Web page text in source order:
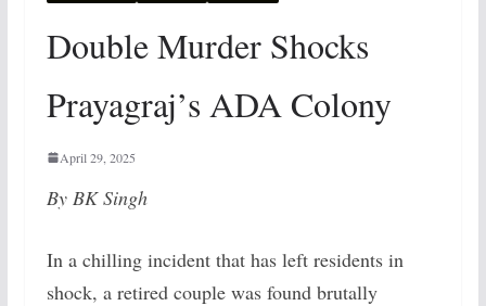
Double Murder Shocks
Prayagraj’s ADA Colony
April 29, 2025
By BK Singh
In a chilling incident that has left residents in
shock, a retired couple was found brutally